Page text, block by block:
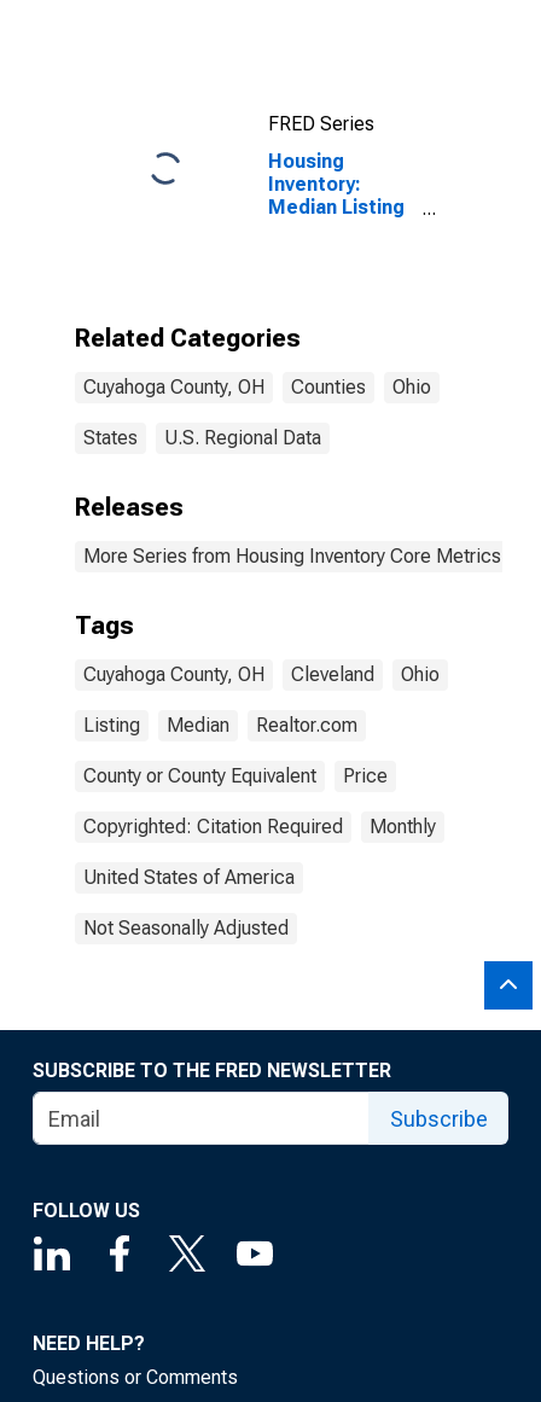
FRED Series
Housing
Inventory:
Median Listing
Related Categories
Cuyahoga County, OH Counties Ohio
States U.S. Regional Data
Releases
More Series from Housing Inventory Core Metrics
Tags
Cuyahoga County, OH Cleveland Ohio
Listing Median Realtor.com
County or County Equivalent Price
Copyrighted: Citation Required Monthly
United States of America
Not Seasonally Adjusted
SUBSCRIBE TO THE FRED NEWSLETTER
Subscribe
FOLLOW US
NEED HELP?
Questions or Comments